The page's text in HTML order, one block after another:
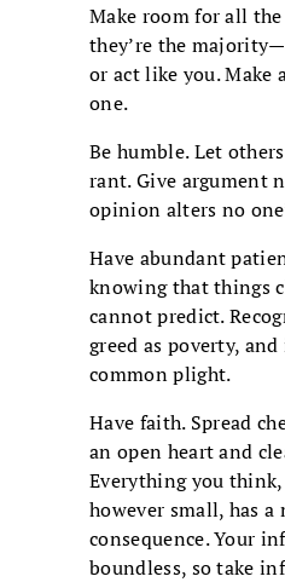
Make room for all
they’re the
or act like you. Make
one.
Be humble. Let
rant. Give argument
opinion alters no
Have abundant
knowing that things
cannot predict.
greed as poverty,
common plight.
Have faith. Spread
an open heart and
Everything you think,
however small, has
consequence. Your
boundless, so take